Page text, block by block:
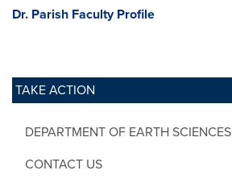
TAKE ACTION
DEPARTMENT OF EARTH SCIENCES
CONTACT US
Dr. Parish Faculty Profile